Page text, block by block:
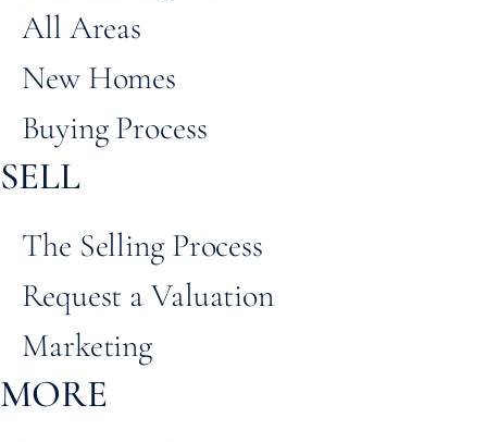
All Areas
New Homes
Buying Process
SELL
The Selling Process
Request a Valuation
Marketing
MORE